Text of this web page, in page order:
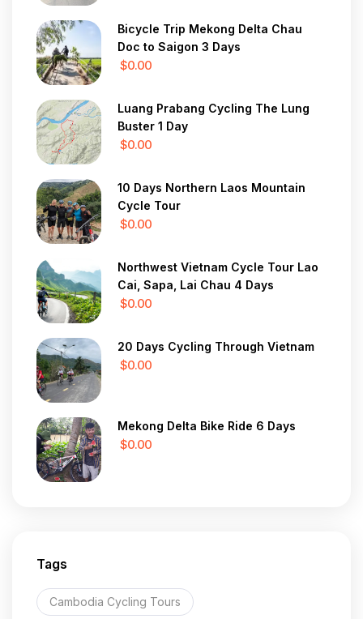
Bicycle Trip Mekong Delta Chau
Doc to Saigon 3 Days
$0.00
Luang Prabang Cycling The Lung
Buster 1 Day
$0.00
10 Days Northern Laos Mountain
Cycle Tour
$0.00
Northwest Vietnam Cycle Tour Lao
Cai, Sapa, Lai Chau 4 Days
$0.00
20 Days Cycling Through Vietnam
$0.00
Mekong Delta Bike Ride 6 Days
$0.00
Tags
Cambodia Cycling Tours